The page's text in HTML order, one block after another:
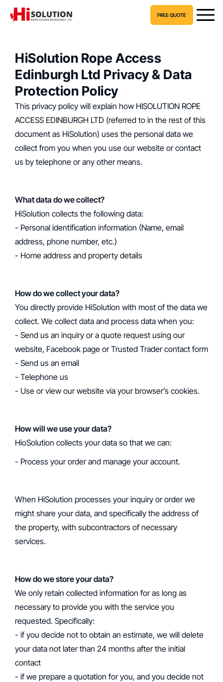
FREE QUOTE
HiSolution Rope Access
Edinburgh Ltd Privacy & Data
Protection Policy
This privacy policy will explain how HISOLUTION ROPE
ACCESS EDINBURGH LTD (referred to in the rest of this
document as HiSolution) uses the personal data we
collect from you when you use our website or contact
us by telephone or any other means.
What data do we collect?
‍HiSolution collects the following data:
- Personal identification information (Name, email
address, phone number, etc.)
- Home address and property details
‍How do we collect your data?
‍You directly provide HiSolution with most of the data we
collect. We collect data and process data when you:
- Send us an inquiry or a quote request using our
website, Facebook page or Trusted Trader contact form
- Send us an email
- Telephone us
- Use or view our website via your browser’s cookies.
‍How will we use your data?
‍HioSolution collects your data so that we can:
- Process your order and manage your account.
When HiSolution processes your inquiry or order we
might share your data, and specifically the address of
the property, with subcontractors of necessary
services.
How do we store your data?
We only retain collected information for as long as
necessary to provide you with the service you
requested. Specifically:
- if you decide not to obtain an estimate, we will delete
your data not later than 24 months after the initial
contact
- if we prepare a quotation for you, and you decide not